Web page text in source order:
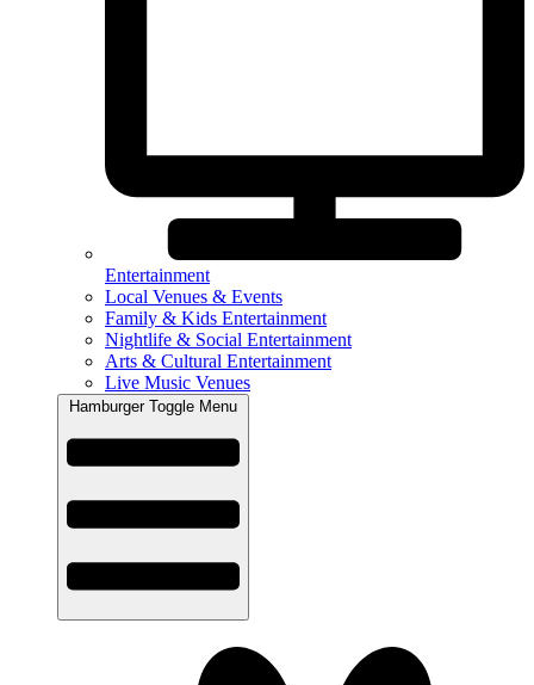
Entertainment
Local Venues & Events
Family & Kids Entertainment
Nightlife & Social Entertainment
Arts & Cultural Entertainment
Live Music Venues
Hamburger Toggle Menu